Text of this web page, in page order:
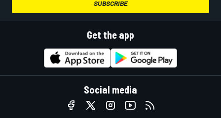
SUBSCRIBE
Get the app
Social media